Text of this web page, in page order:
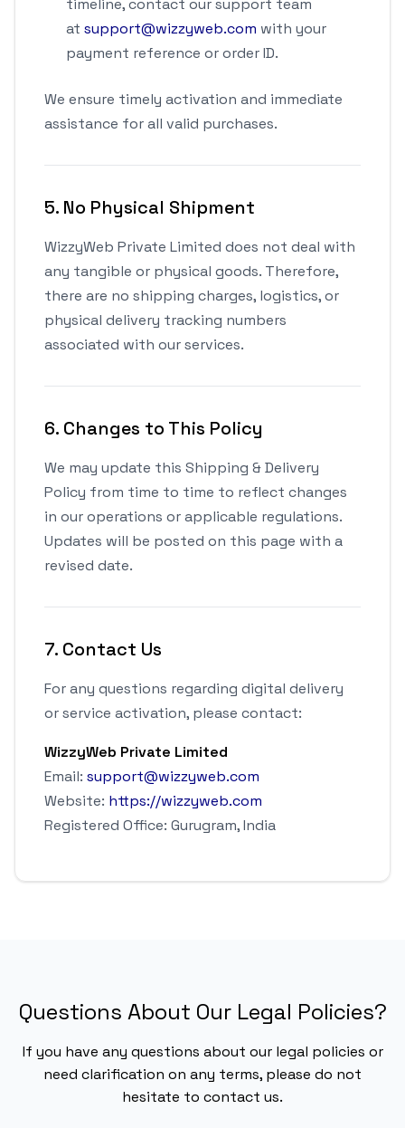
timeline, contact our support team
at support@wizzyweb.com with your
payment reference or order ID.
We ensure timely activation and immediate
assistance for all valid purchases.
5. No Physical Shipment
WizzyWeb Private Limited does not deal with
any tangible or physical goods. Therefore,
there are no shipping charges, logistics, or
physical delivery tracking numbers
associated with our services.
6. Changes to This Policy
We may update this Shipping & Delivery
Policy from time to time to reflect changes
in our operations or applicable regulations.
Updates will be posted on this page with a
revised date.
7. Contact Us
For any questions regarding digital delivery
or service activation, please contact:
WizzyWeb Private Limited
Email: support@wizzyweb.com
Website: https://wizzyweb.com
Registered Office: Gurugram, India
Questions About Our Legal Policies?
If you have any questions about our legal policies or
need clarification on any terms, please do not
hesitate to contact us.